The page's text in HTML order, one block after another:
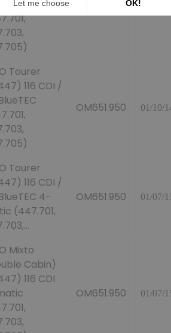
116 CDI
Tourer
116 CDI /
OM651.950 01/10/
Tourer
116 CDI /
4-
(447.701,
OM651.950 01/07/
Mixto
Cabin)
116 CDI
OM651.950 01/07/